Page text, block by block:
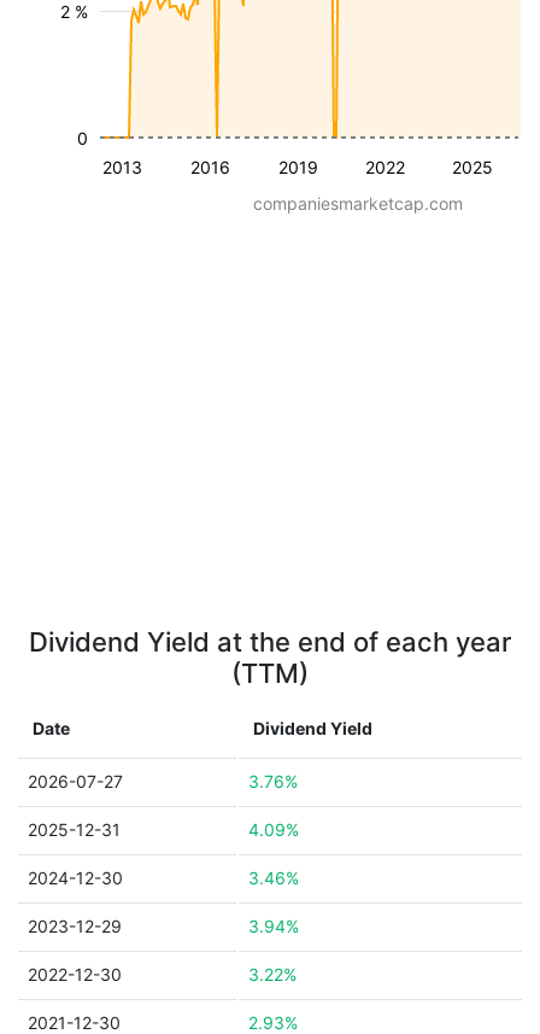
2013 2016 2019 2022 2025
2 %
0
companiesmarketcap.com
Dividend Yield at the end of each year
(TTM)
Date Dividend Yield
2026-07-27 3.76%
2025-12-31 4.09%
2024-12-30 3.46%
2023-12-29 3.94%
2022-12-30 3.22%
2021-12-30 2.93%